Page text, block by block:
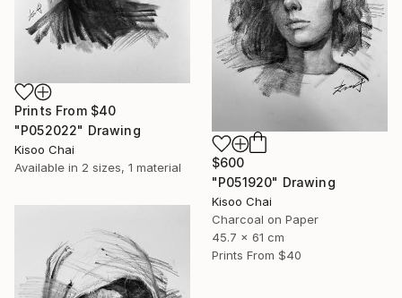
Prints From $40
"P052022" Drawing
Kisoo Chai
Available in 2 sizes, 1 material
$600
"P051920" Drawing
Kisoo Chai
Charcoal on Paper
45.7 x 61 cm
Prints From $40